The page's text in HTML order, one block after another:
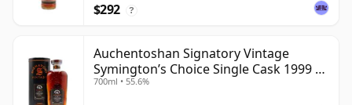
$292 ?
Auchentoshan Signatory Vintage
Symington’s Choice Single Cask 1999 24
Year Old
700ml • 55.6%